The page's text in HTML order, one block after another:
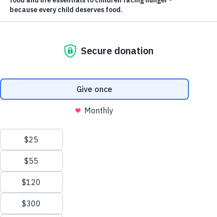
ABOUT US
Nourishing
Ending Childhood
Feed the Children is committed to ending childhood